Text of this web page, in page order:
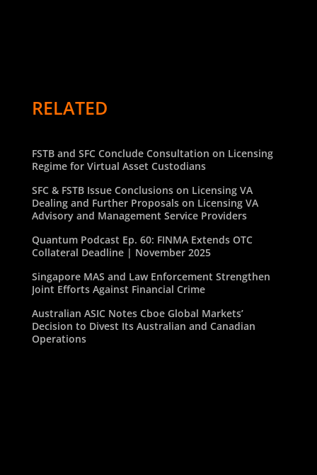
RELATED
FSTB and SFC Conclude Consultation on Licensing
Regime for Virtual Asset Custodians
SFC & FSTB Issue Conclusions on Licensing VA
Dealing and Further Proposals on Licensing VA
Advisory and Management Service Providers
Quantum Podcast Ep. 60: FINMA Extends OTC
Collateral Deadline | November 2025
Singapore MAS and Law Enforcement Strengthen
Joint Efforts Against Financial Crime
Australian ASIC Notes Cboe Global Markets’
Decision to Divest Its Australian and Canadian
Operations